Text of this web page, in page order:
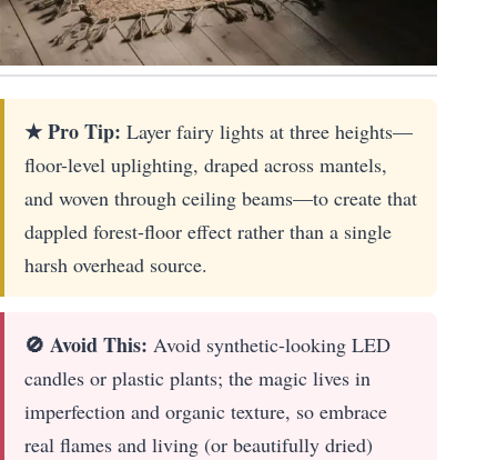
★ Pro Tip: Layer fairy lights at three heights—
floor-level uplighting, draped across mantels,
and woven through ceiling beams—to create that
dappled forest-floor effect rather than a single
harsh overhead source.
🚫 Avoid This: Avoid synthetic-looking LED
candles or plastic plants; the magic lives in
imperfection and organic texture, so embrace
real flames and living (or beautifully dried)